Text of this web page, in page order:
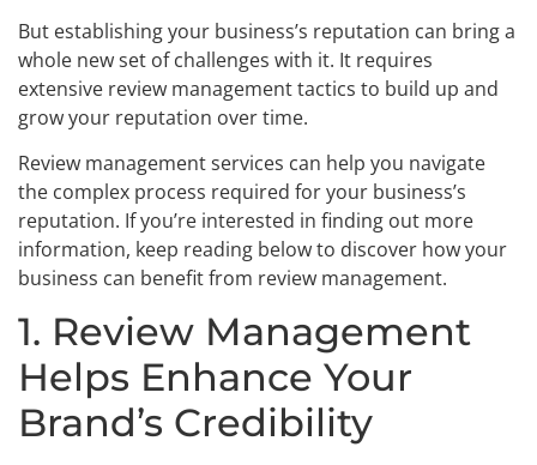
But establishing your business’s reputation can bring a
whole new set of challenges with it. It requires
extensive review management tactics to build up and
grow your reputation over time.
Review management services can help you navigate
the complex process required for your business’s
reputation. If you’re interested in finding out more
information, keep reading below to discover how your
business can benefit from review management.
1. Review Management
Helps Enhance Your
Brand’s Credibility